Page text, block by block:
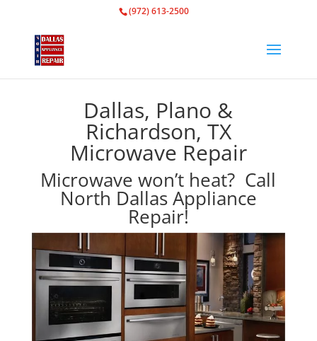
(972) 613-2500
Dallas, Plano &
Richardson, TX
Microwave Repair
Microwave won’t heat? Call
North Dallas Appliance
Repair!